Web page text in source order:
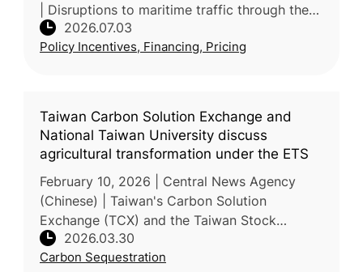
| Disruptions to maritime traffic through the
Strait of Hormuz are tightening global
fertilizer markets and raising energy c
2026.07.03
Policy Incentives, Financing, Pricing
Taiwan Carbon Solution Exchange and
National Taiwan University discuss
agricultural transformation under the ETS
February 10, 2026 | Central News Agency
(Chinese) | Taiwan's Carbon Solution
Exchange (TCX) and the Taiwan Stock
Exchange (TWSE) partnered with National
Taiwan University (NTU) to host a seminar o
2026.03.30
Carbon Sequestration